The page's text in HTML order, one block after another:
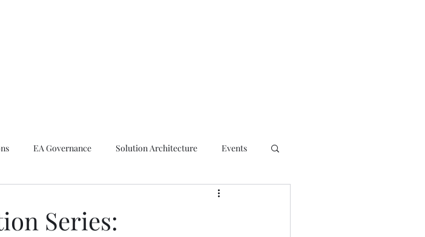
EA Governance Solution Architecture Events
Series: